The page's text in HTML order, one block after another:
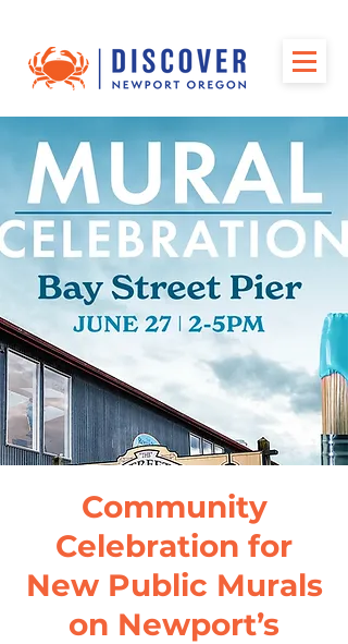
Community
Celebration for
New Public Murals
on Newport’s